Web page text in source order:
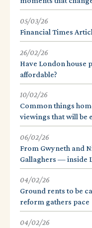
05/03/26
Financial Times
26/02/26
Have London house
affordable?
10/02/26
Common things
viewings that will be
06/02/26
From Gwyneth and
Gallaghers — inside
04/02/26
Ground rents to be
reform gathers pace
04/02/26